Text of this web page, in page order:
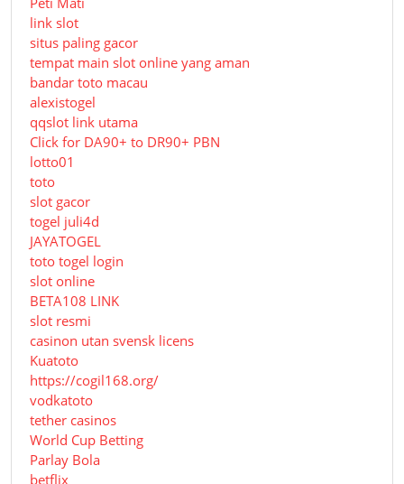
link slot
situs paling gacor
tempat main slot online yang aman
bandar toto macau
alexistogel
qqslot link utama
Click for DA90+ to DR90+ PBN
lotto01
toto
slot gacor
togel juli4d
JAYATOGEL
toto togel login
slot online
BETA108 LINK
slot resmi
casinon utan svensk licens
Kuatoto
https://cogil168.org/
vodkatoto
tether casinos
World Cup Betting
Parlay Bola
betflix